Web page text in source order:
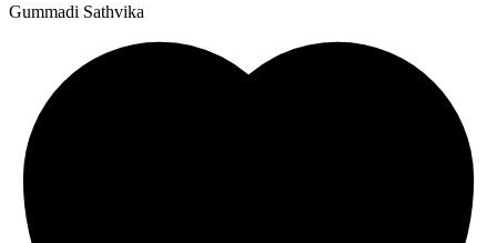
Gummadi Sathvika